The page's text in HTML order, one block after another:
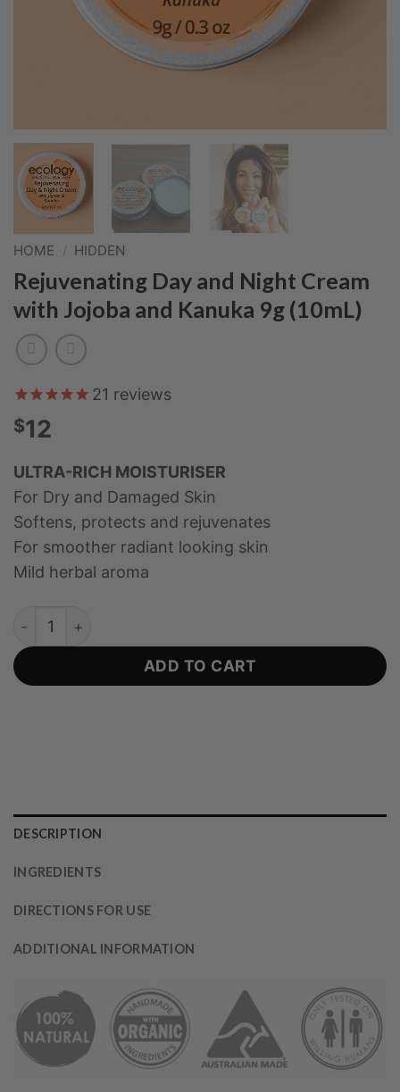
HOME / HIDDEN
Rejuvenating Day and Night Cream
with Jojoba and Kanuka 9g (10mL)
21 reviews
$12
ULTRA-RICH MOISTURISER
For Dry and Damaged Skin
Softens, protects and rejuvenates
For smoother radiant looking skin
Mild herbal aroma
ADD TO CART
DESCRIPTION
INGREDIENTS
DIRECTIONS FOR USE
ADDITIONAL INFORMATION